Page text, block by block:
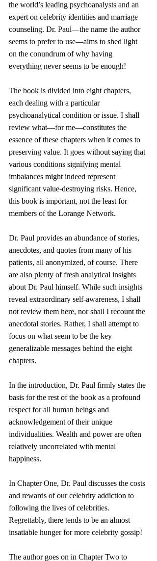
the world’s leading psychoanalysts and an
expert on celebrity identities and marriage
counseling. Dr. Paul—the name the author
seems to prefer to use—aims to shed light
on the conundrum of why having
everything never seems to be enough!
The book is divided into eight chapters,
each dealing with a particular
psychoanalytical condition or issue. I shall
review what—for me—constitutes the
essence of these chapters when it comes to
preserving value. It goes without saying that
various conditions signifying mental
imbalances might indeed represent
significant value-destroying risks. Hence,
this book is important, not the least for
members of the Lorange Network.
Dr. Paul provides an abundance of stories,
anecdotes, and quotes from many of his
patients, all anonymized, of course. There
are also plenty of fresh analytical insights
about Dr. Paul himself. While such insights
reveal extraordinary self-awareness, I shall
not review them here, nor shall I recount the
anecdotal stories. Rather, I shall attempt to
focus on what seem to be the key
generalizable messages behind the eight
chapters.
In the introduction, Dr. Paul firmly states the
basis for the rest of the book as a profound
respect for all human beings and
acknowledgement of their unique
individualities. Wealth and power are often
relatively uncorrelated with mental
happiness.
In Chapter One, Dr. Paul discusses the costs
and rewards of our celebrity addiction to
following the lives of celebrities.
Regrettably, there tends to be an almost
insatiable hunger for more celebrity gossip!
The author goes on in Chapter Two to